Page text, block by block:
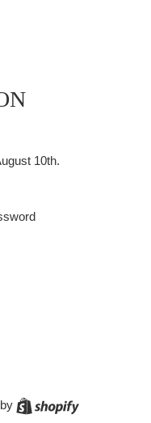
10th.
Shopify